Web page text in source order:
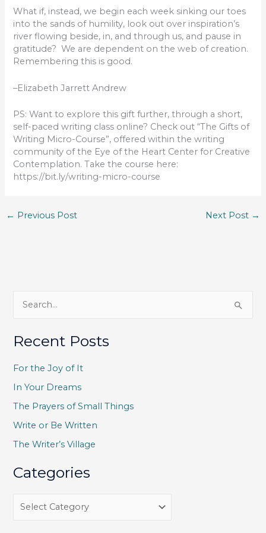
What if, instead, we begin each week sinking our toes
into the sands of humility, look out over inspiration’s
river flowing beside, in, and through us, and pause in
gratitude? We are dependent on the web of creation.
Remembering this is good.
–Elizabeth Jarrett Andrew
PS: Want to explore this gift further, through a short,
self-paced writing class online? Check out “The Gifts of
Writing Micro-Course”, offered within the writing
community of the Eye of the Heart Center for Creative
Contemplation. Take the course here:
https://bit.ly/writing-micro-course
← Previous Post Next Post →
c
h
f
o
Recent Posts
For the Joy of It
In Your Dreams
The Prayers of Small Things
Write or Be Written
The Writer’s Village
Categories